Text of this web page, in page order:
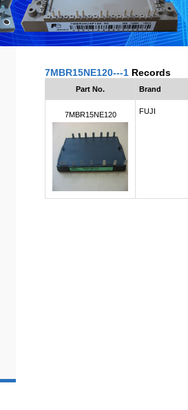
7MBR15NE120---1 Records
Part No. Brand
7MBR15NE120 FUJI